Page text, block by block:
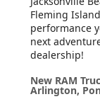
Fleming
performance
next
dealership!
New RAM
Arlington,